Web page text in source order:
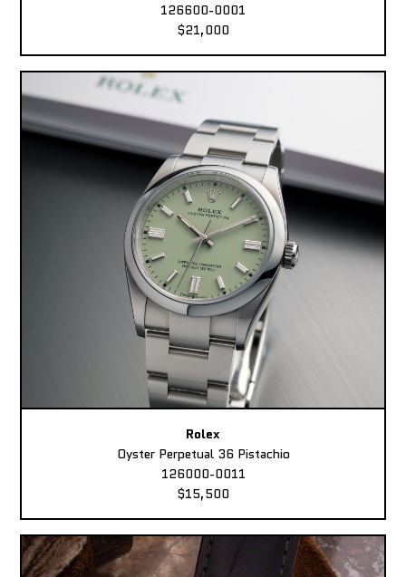
126600-0001
$21,000
Rolex
Oyster Perpetual 36 Pistachio
126000-0011
$15,500